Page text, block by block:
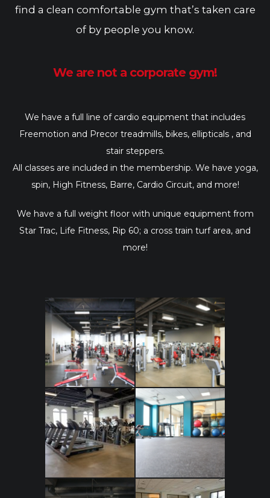
find a clean comfortable gym that’s taken care
of by people you know.
We are not a corporate gym!
We have a full line of cardio equipment that includes
Freemotion and Precor treadmills, bikes, ellipticals , and
stair steppers.
All classes are included in the membership. We have yoga,
spin, High Fitness, Barre, Cardio Circuit, and more!
We have a full weight floor with unique equipment from
Star Trac, Life Fitness, Rip 60; a cross train turf area, and
more!
IMG_6546 IMG_6545
IMG_0068 IMG_6544